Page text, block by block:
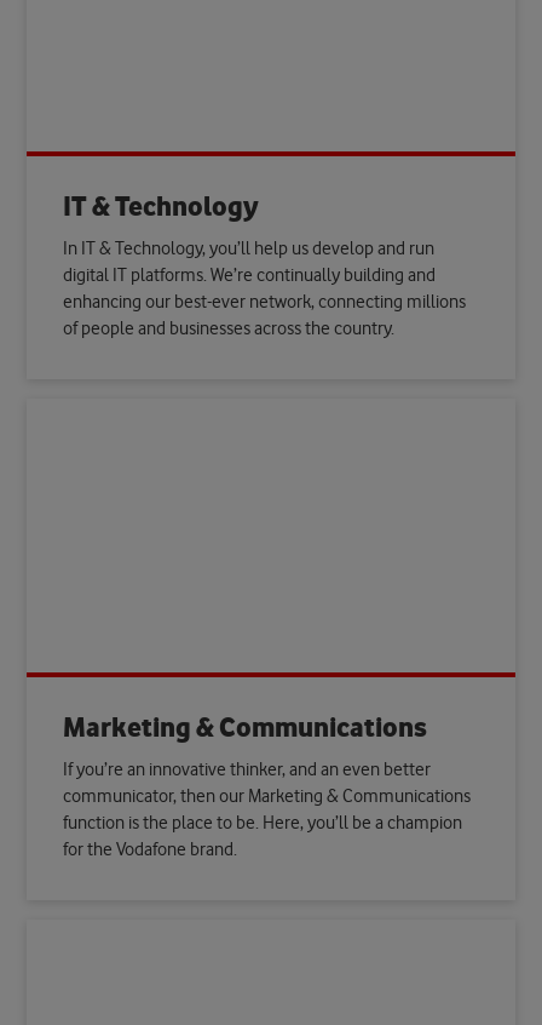
IT & Technology
In IT & Technology, you’ll help us develop and run
digital IT platforms. We’re continually building and
enhancing our best-ever network, connecting millions
of people and businesses across the country.
Marketing & Communications
If you’re an innovative thinker, and an even better
communicator, then our Marketing & Communications
function is the place to be. Here, you’ll be a champion
for the Vodafone brand.